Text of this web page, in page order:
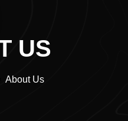
US
About Us